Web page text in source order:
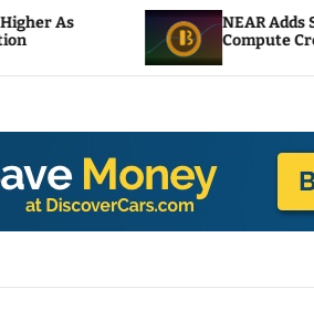
NEAR Adds Staking-Based
Compute Credits